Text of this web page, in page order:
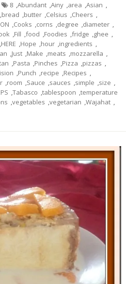
8 ,Abundant ,Ainy ,area ,Asian ,
,bread ,butter ,Celsius ,Cheers ,
,Cooks ,corns ,degree ,diameter ,
,Fill ,food ,Foodies ,fridge ,ghee ,
,HERE ,Hope ,hour ,ingredients ,
,Just ,Make ,meats ,mozzarella ,
,Pasta ,Pinches ,Pizza ,pizzas ,
,Punch ,recipe ,Recipes ,
,room ,Sauce ,sauces ,simple ,size ,
,Tabasco ,tablespoon ,temperature
,vegetables ,vegetarian ,Wajahat ,